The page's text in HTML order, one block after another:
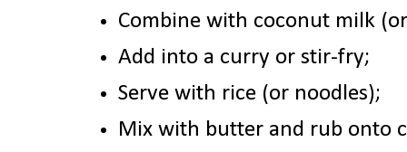
Combine with coconut milk
Add into a curry or stir-fry;
Serve with rice (or noodles);
Mix with butter and rub onto